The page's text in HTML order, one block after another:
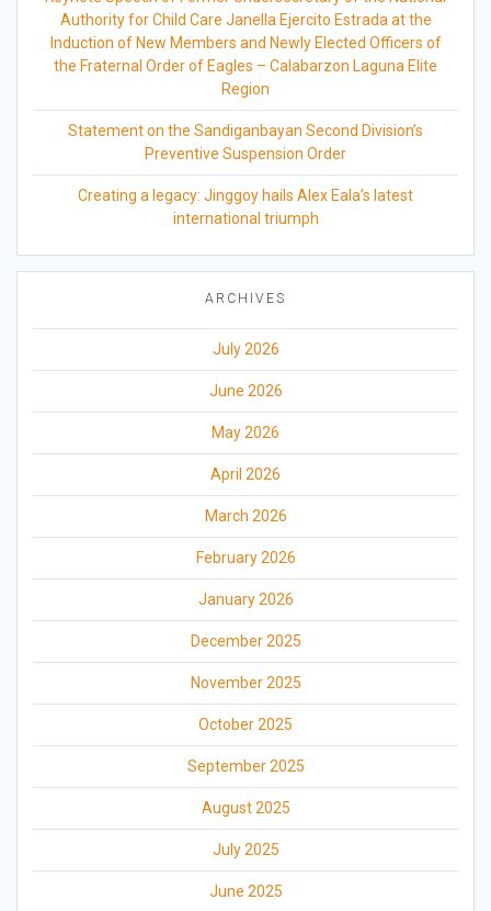
Authority for Child Care Janella Ejercito Estrada at the
Induction of New Members and Newly Elected Officers of
the Fraternal Order of Eagles – Calabarzon Laguna Elite
Region
Statement on the Sandiganbayan Second Division’s
Preventive Suspension Order
Creating a legacy: Jinggoy hails Alex Eala’s latest
international triumph
ARCHIVES
July 2026
June 2026
May 2026
April 2026
March 2026
February 2026
January 2026
December 2025
November 2025
October 2025
September 2025
August 2025
July 2025
June 2025